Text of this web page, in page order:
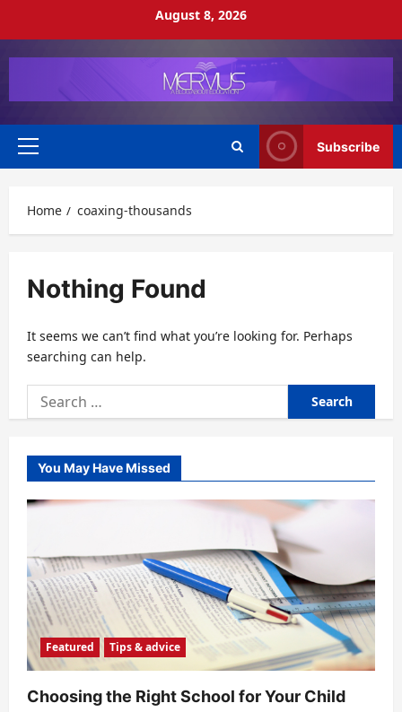
August 8, 2026
Primary
Subscribe
Home coaxing-thousands
Nothing Found
It seems we can’t find what you’re looking for. Perhaps
searching can help.
Search
for:
You May Have Missed
Featured Tips & advice
Choosing the Right School for Your Child